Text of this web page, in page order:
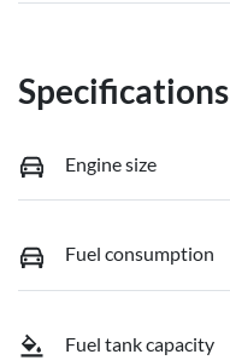
Specifications
Engine size
Fuel consumption
Fuel tank capacity